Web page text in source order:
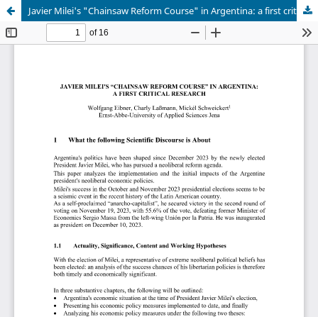
Javier Milei's "Chainsaw Reform Course" in Argentina: a first critical Research